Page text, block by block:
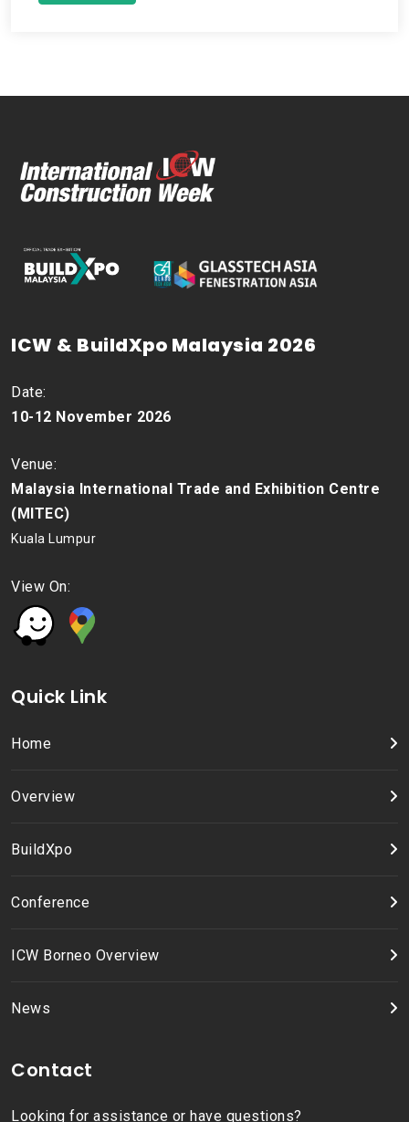
ICW & BuildXpo Malaysia 2026
Date:
10-12 November 2026
Venue:
Malaysia International Trade and Exhibition Centre
(MITEC)
Kuala Lumpur
View On:
Quick Link
Home
Overview
BuildXpo
Conference
ICW Borneo Overview
News
Contact
Looking for assistance or have questions?